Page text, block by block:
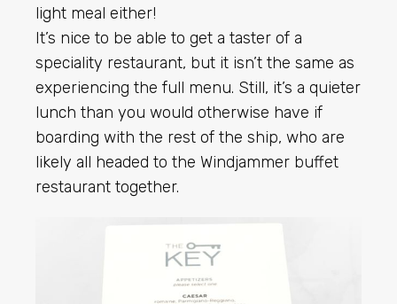
light meal either!
It’s nice to be able to get a taster of a
speciality restaurant, but it isn’t the same as
experiencing the full menu. Still, it’s a quieter
lunch than you would otherwise have if
boarding with the rest of the ship, who are
likely all headed to the Windjammer buffet
restaurant together.